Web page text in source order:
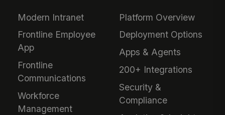
Modern Intranet
Frontline Employee
App
Frontline
Communications
Workforce
Management
Platform Overview
Deployment Options
Apps & Agents
200+ Integrations
Security &
Compliance